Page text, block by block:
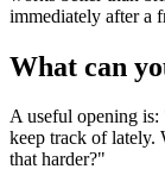
immediately after a
What can
A useful opening is:
keep track of lately.
that harder?"